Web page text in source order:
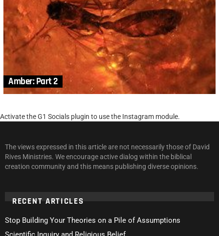
Amber: Part 2
Activate the G1 Socials plugin to use the Instagram module.
The views expressed in this article are not necessarily those of David
Rives Ministries. We encourage active dialog within the biblical
creation community and this means publishing diverse opinions.
RECENT ARTICLES
Stop Building Your Theories on a Pile of Assumptions